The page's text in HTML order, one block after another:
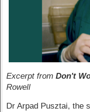
Excerpt fromDon't
Rowell
Dr Arpad Pusztai, the